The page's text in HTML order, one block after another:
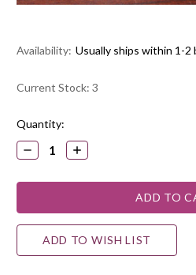
Availability: Usually ships within 1-2
Current Stock: 3
Quantity:
DECREASE
QUANTITY:
INCREASE
QUANTITY:
ADD TO WISH LIST